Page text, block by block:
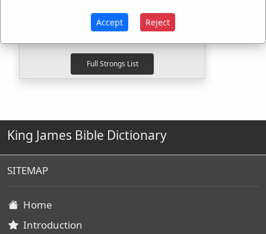
Used1time
King James Bible Dictionary
SITEMAP
Home
Introduction
Accept Reject